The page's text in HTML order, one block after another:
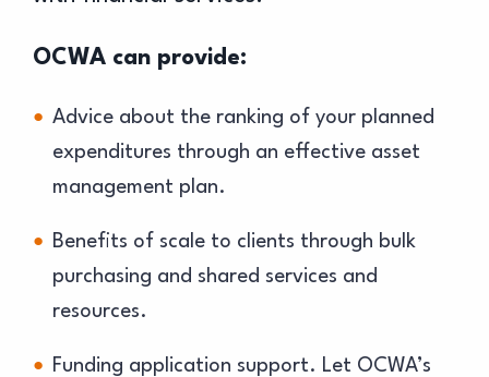
OCWA can provide:
Advice about the ranking of your planned
expenditures through an effective asset
management plan.
Benefits of scale to clients through bulk
purchasing and shared services and
resources.
Funding application support. Let OCWA’s